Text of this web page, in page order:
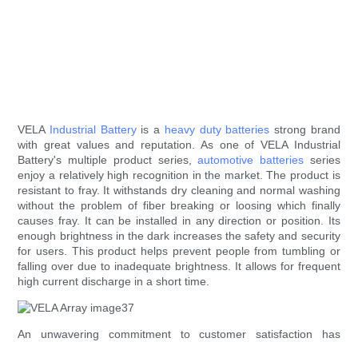
VELA Industrial Batteryis a heavy duty batteries strong brand
with great values and reputation. As one of VELA Industrial
Battery's multiple product series,automotive batteriesseries
enjoy a relatively high recognition in the market. The product is
resistant to fray. It withstands dry cleaning and normal washing
without the problem of fiber breaking or loosing which finally
causes fray. It can be installed in any direction or position. Its
enough brightness in the dark increases the safety and security
for users. This product helps prevent people from tumbling or
falling over due to inadequate brightness. It allows for frequent
high current discharge in a short time.
An unwavering commitment to customer satisfaction has